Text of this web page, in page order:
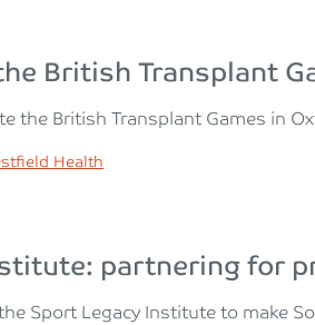
British Transplant
the British Transplant Games in
Health
partnering for
Sport Legacy Institute to make